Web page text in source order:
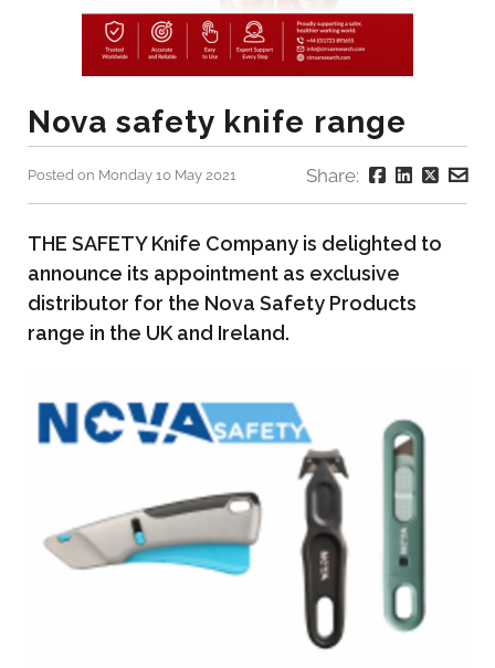
Nova safety knife range
Posted on Monday 10 May 2021 Share:
THE SAFETY Knife Company is delighted to
announce its appointment as exclusive
distributor for the Nova Safety Products
range in the UK and Ireland.